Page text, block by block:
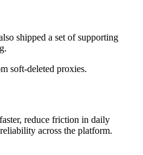
shipped a set of supporting
soft-deleted proxies.
reduce friction in daily
across the platform.